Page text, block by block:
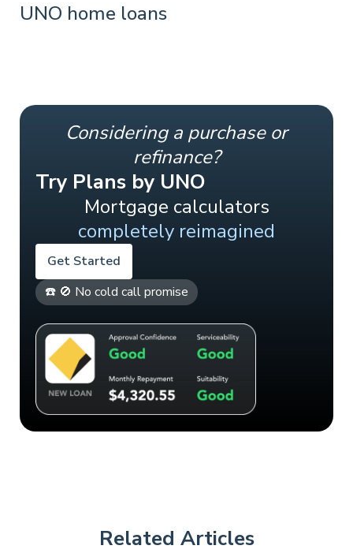
UNO home loans
Considering a purchase or
refinance?
Try Plans by UNO
Mortgage calculators
completely reimagined
Get Started
☎️ 🚫 No cold call promise
Related Articles